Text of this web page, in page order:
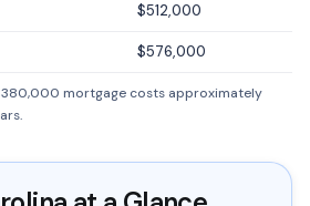
$512,000
$576,000
mortgage costs approximately